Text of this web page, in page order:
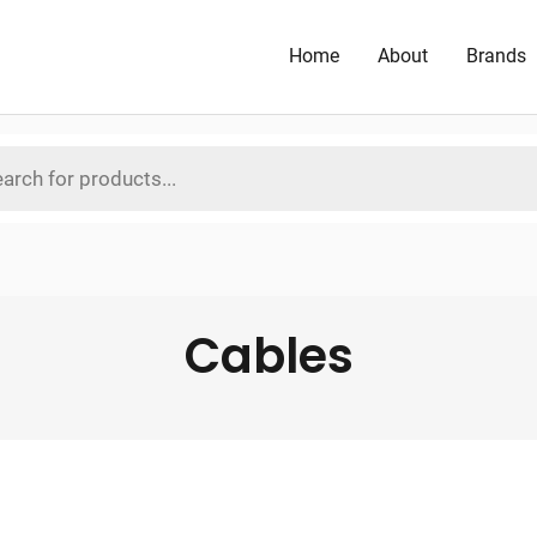
Home About Brands
Cables